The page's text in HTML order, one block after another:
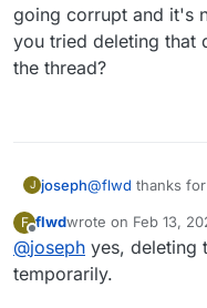
going corrupt and it's
you tried deleting that
the thread?
J joseph@flwd thanks
going corrupt
you tried
the thread?
F
Offline
flwdwrote on Feb 13,
last edited by
@joseph yes, deleting
temporarily.